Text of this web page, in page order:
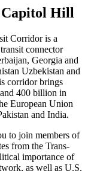
Capitol Hill
Corridor is a
connector
Georgia and
Uzbekistan and
corridor brings
400 billion in
European Union
and India.
to join members of
from the Trans-
importance of
as well as U.S.